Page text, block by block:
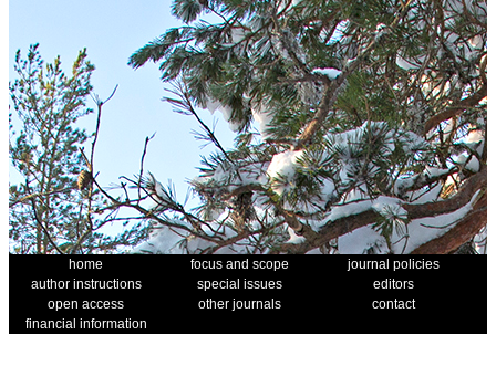
home focus and scope
journal policies
author instructions
special issues
editors
open access
other journals
contact
financial information